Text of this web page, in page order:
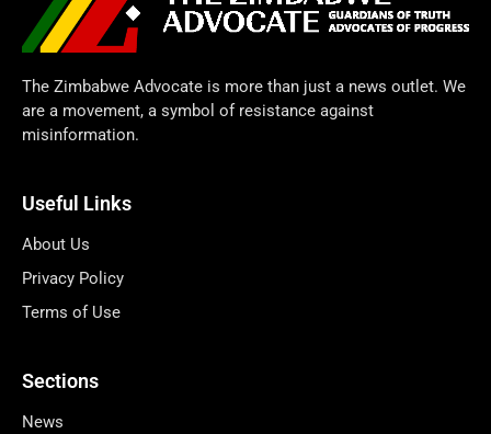
The Zimbabwe Advocate is more than just a news outlet. We
are a movement, a symbol of resistance against
misinformation.
Useful Links
About Us
Privacy Policy
Terms of Use
Sections
News